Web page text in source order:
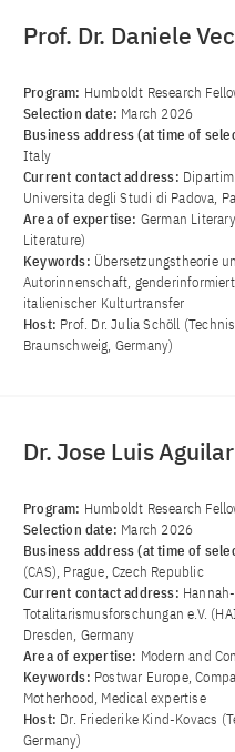
Prof. Dr. Daniele
Program: Humboldt Research
Selection date: March 2026
Business address (at time of
Italy
Current contact address:
Universita degli Studi di Padova,
Area of ​​expertise: German
Literature)
Keywords: Übersetzungstheorie
Autorinnenschaft,
italienischer Kulturtransfer
Host: Prof. Dr. Julia Schöll
Braunschweig, Germany)
Dr. Jose Luis
Program: Humboldt Research
Selection date: March 2026
Business address (at time of
(CAS), Prague, Czech Republic
Current contact address:
Totalitarismusforschungan e.V.
Dresden, Germany
Area of ​​expertise: Modern and
Keywords: Postwar Europe,
Motherhood, Medical expertise
Host: Dr. Friederike Kind-Kovacs
Germany)